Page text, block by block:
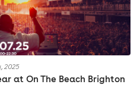
2025
at On The Beach Brighton